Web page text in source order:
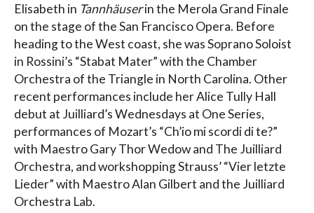
Elisabeth in Tannhäuserin the Merola Grand Finale
on the stage of the San Francisco Opera. Before
heading to the West coast, she was Soprano Soloist
in Rossini’s “Stabat Mater” with the Chamber
Orchestra of the Triangle in North Carolina. Other
recent performances include her Alice Tully Hall
debut at Juilliard’s Wednesdays at One Series,
performances of Mozart’s “Ch’io mi scordi di te?”
with Maestro Gary Thor Wedow and The Juilliard
Orchestra, and workshopping Strauss’ “Vier letzte
Lieder” with Maestro Alan Gilbert and the Juilliard
Orchestra Lab.